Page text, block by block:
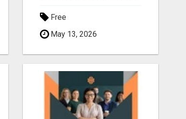
Free
May 13, 2026